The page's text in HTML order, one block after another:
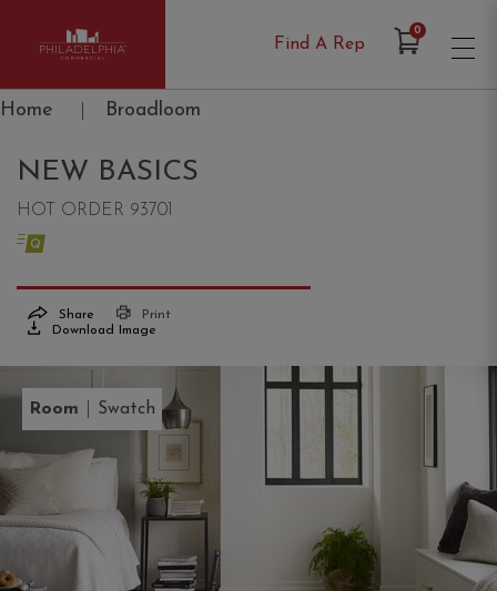
Philadelphia Commercial
Find A Rep
0Items in Cart
Home Broadloom
NEW BASICS
HOT ORDER 93701
Share
Print
Download Image
Room Swatch